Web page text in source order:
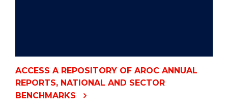
ACCESS A REPOSITORY OF AROC ANNUAL
REPORTS, NATIONAL AND SECTOR
BENCHMARKS